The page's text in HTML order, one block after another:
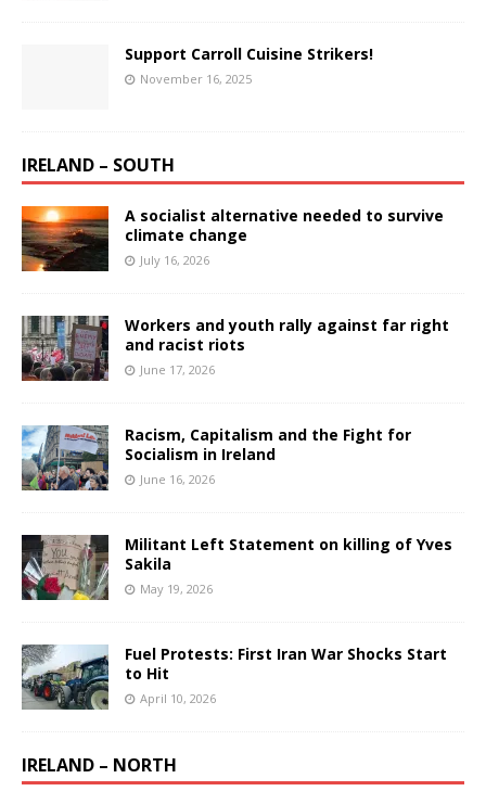
Support Carroll Cuisine Strikers!
November 16, 2025
IRELAND – SOUTH
A socialist alternative needed to survive
climate change
July 16, 2026
Workers and youth rally against far right
and racist riots
June 17, 2026
Racism, Capitalism and the Fight for
Socialism in Ireland
June 16, 2026
Militant Left Statement on killing of Yves
Sakila
May 19, 2026
Fuel Protests: First Iran War Shocks Start
to Hit
April 10, 2026
IRELAND – NORTH